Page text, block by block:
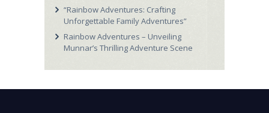
“Rainbow Adventures: Crafting
Unforgettable Family Adventures”
Rainbow Adventures – Unveiling
Munnar’s Thrilling Adventure Scene